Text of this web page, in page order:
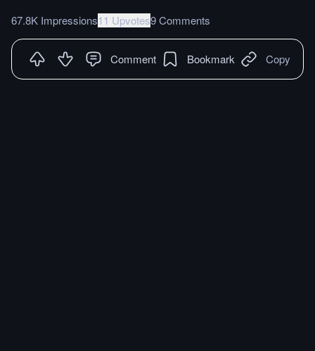
67.8K Impressions11 Upvotes9 Comments
Comment Bookmark Copy